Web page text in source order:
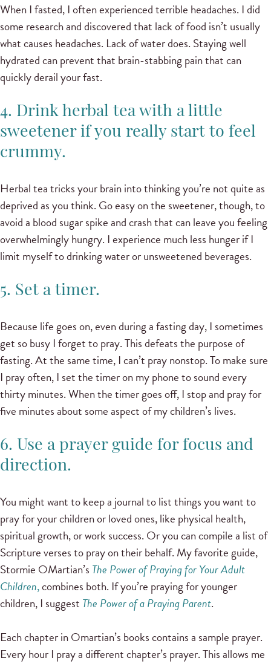
When I fasted, I often experienced terrible headaches. I did
some research and discovered that lack of food isn’t usually
what causes headaches. Lack of water does. Staying well
hydrated can prevent that brain-stabbing pain that can
quickly derail your fast.
4. Drink herbal tea with a little
sweetener if you really start to feel
crummy.
Herbal tea tricks your brain into thinking you’re not quite as
deprived as you think. Go easy on the sweetener, though, to
avoid a blood sugar spike and crash that can leave you feeling
overwhelmingly hungry. I experience much less hunger if I
limit myself to drinking water or unsweetened beverages.
5. Set a timer.
Because life goes on, even during a fasting day, I sometimes
get so busy I forget to pray. This defeats the purpose of
fasting. At the same time, I can’t pray nonstop. To make sure
I pray often, I set the timer on my phone to sound every
thirty minutes. When the timer goes off, I stop and pray for
five minutes about some aspect of my children’s lives.
6. Use a prayer guide for focus and
direction.
You might want to keep a journal to list things you want to
pray for your children or loved ones, like physical health,
spiritual growth, or work success. Or you can compile a list of
Scripture verses to pray on their behalf. My favorite guide,
Stormie OMartian’s The Power of Praying for Your Adult
Children,combines both. If you’re praying for younger
children, I suggest The Power of a Praying Parent.
Each chapter in Omartian’s books contains a sample prayer.
Every hour I pray a different chapter’s prayer. This allows me